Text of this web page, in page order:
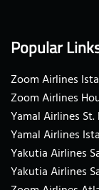
Popular
Zoom Airlines
Zoom Airlines
Yamal Airlines
Yamal Airlines
Yakutia Airlines
Yakutia Airlines